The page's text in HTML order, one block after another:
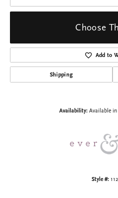
Choose
Add to
Shipping
Availability: Available in
Style #: